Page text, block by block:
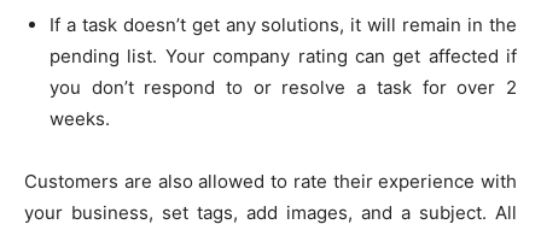
If a task doesn’t get any solutions, it will remain in the
pending list. Your company rating can get affected if
you don’t respond to or resolve a task for over 2
weeks.
Customers are also allowed to rate their experience with
your business, set tags, add images, and a subject. All